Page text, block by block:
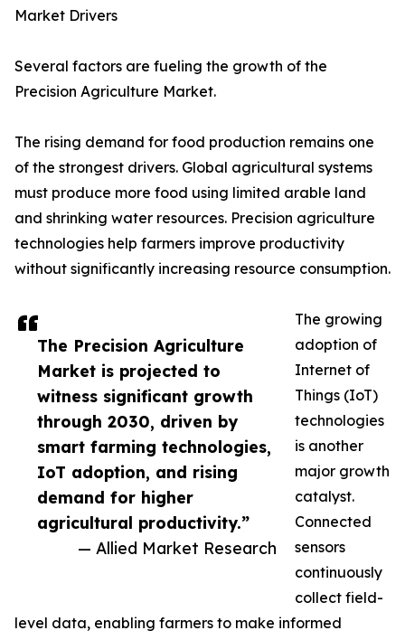
The Precision Agriculture
Market is projected to
witness significant growth
through 2030, driven by
smart farming technologies,
IoT adoption, and rising
demand for higher
agricultural productivity.”
— Allied Market Research
Market Drivers
Several factors are fueling the growth of the
Precision Agriculture Market.
The rising demand for food production remains one
of the strongest drivers. Global agricultural systems
must produce more food using limited arable land
and shrinking water resources. Precision agriculture
technologies help farmers improve productivity
without significantly increasing resource consumption.
The growing
adoption of
Internet of
Things (IoT)
technologies
is another
major growth
catalyst.
Connected
sensors
continuously
collect field-
level data, enabling farmers to make informed